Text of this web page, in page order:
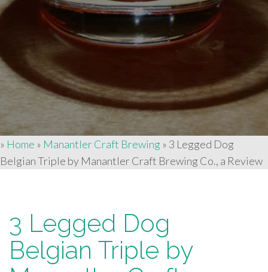
» Home » Manantler Craft Brewing » 3 Legged Dog
Belgian Triple by Manantler Craft Brewing Co., a Review
3 Legged Dog
Belgian Triple by